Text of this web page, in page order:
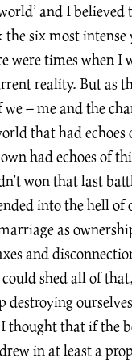
and I believed
six most intense
were times when I
reality. But as
we – me and the
that had echoes
had echoes of
won that last
into the hell of
as
and
shed all of
destroying
thought that if the
in at least a